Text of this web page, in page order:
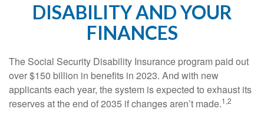
DISABILITY AND YOUR
FINANCES
The Social Security Disability Insurance program paid out
over $150 billion in benefits in 2023. And with new
applicants each year, the system is expected to exhaust its
reserves at the end of 2035 if changes aren’t made.1,2